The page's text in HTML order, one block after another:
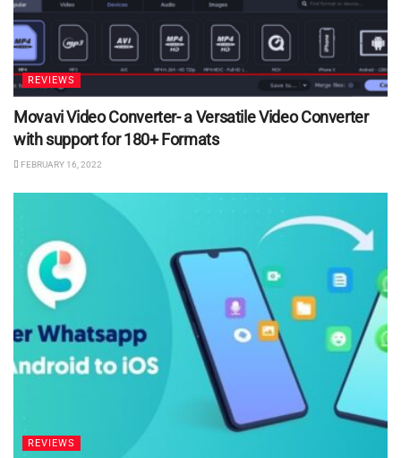
REVIEWS
Movavi Video Converter- a Versatile Video Converter
with support for 180+ Formats
FEBRUARY 16, 2022
REVIEWS